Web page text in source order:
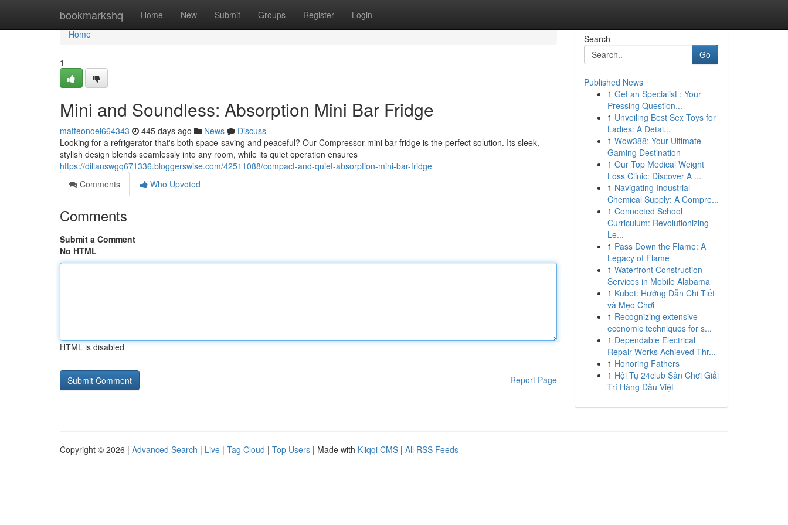
bookmarkshq Home New Submit Groups Register Login
Home
Home
1
Mini and Soundless: Absorption Mini Bar Fridge
matteonoei664343 445 days ago News
Discuss
Looking for a refrigerator that's both space-saving and peaceful? Our Compressor mini bar fridge is the perfect solution. Its sleek,
stylish design blends seamlessly into any room, while its quiet operation ensures
https://dillanswgq671336.bloggerswise.com/42511088/compact-and-quiet-absorption-mini-bar-fridge
Comments
Who Upvoted
Comments
Submit a Comment
No HTML
HTML is disabled
Report Page
Search
Go
Published News
1 Get an Specialist : Your
Pressing Question...
1 Unveiling Best Sex Toys for
Ladies: A Detai...
1 Wow388: Your Ultimate
Gaming Destination
1 Our Top Medical Weight
Loss Clinic: Discover A ...
1 Navigating Industrial
Chemical Supply: A Compre...
1 Connected School
Curriculum: Revolutionizing
Le...
1 Pass Down the Flame: A
Legacy of Flame
1 Waterfront Construction
Services in Mobile Alabama
1 Kubet: Hướng Dẫn Chi Tiết
và Mẹo Chơi
1 Recognizing extensive
economic techniques for s...
1 Dependable Electrical
Repair Works Achieved Thr...
1 Honoring Fathers
1 Hội Tụ 24club Sân Chơi Giải
Trí Hàng Đầu Việt
Copyright © 2026 | Advanced Search | Live | Tag Cloud | Top Users | Made with Kliqqi CMS | All RSS Feeds